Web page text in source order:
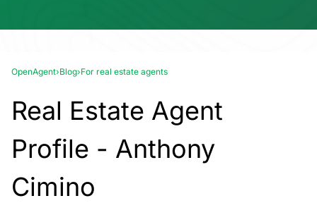
OpenAgent›Blog›For real estate agents
Real Estate Agent
Profile - Anthony
Cimino